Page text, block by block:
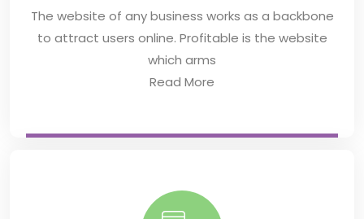
The website of any business works as a backbone
to attract users online. Profitable is the website
which arms
Read More